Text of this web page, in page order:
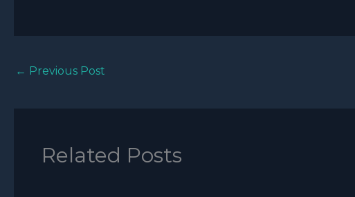
← Previous Post
Related Posts